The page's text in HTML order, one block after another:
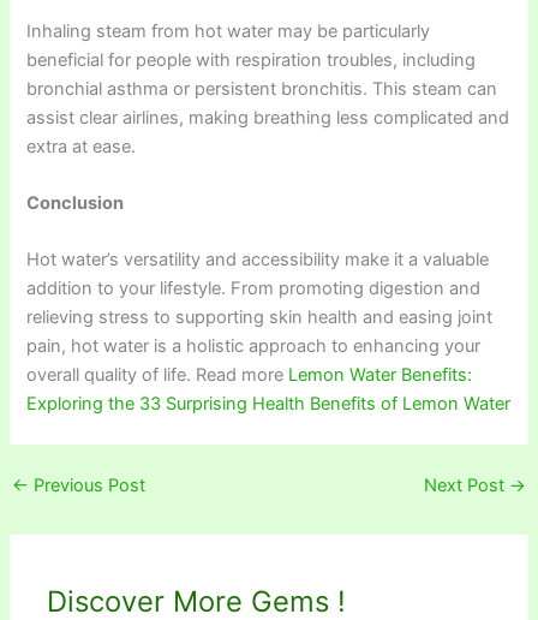
Inhaling steam from hot water may be particularly
beneficial for people with respiration troubles, including
bronchial asthma or persistent bronchitis. This steam can
assist clear airlines, making breathing less complicated and
extra at ease.
Conclusion
Hot water’s versatility and accessibility make it a valuable
addition to your lifestyle. From promoting digestion and
relieving stress to supporting skin health and easing joint
pain, hot water is a holistic approach to enhancing your
overall quality of life. Read more Lemon Water Benefits:
Exploring the 33 Surprising Health Benefits of Lemon Water
← Previous Post Next Post →
Discover More Gems !